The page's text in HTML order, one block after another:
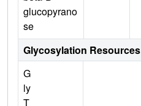
glucopyrano
se
Glycosylation Resources
G
ly
T